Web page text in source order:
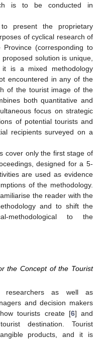
is to be conducted in
present the proprietary
of cyclical research of
(corresponding to
solution is unique,
it is a mixed methodology
encountered in any of the
of the tourist image of the
both quantitative and
focus on strategic
of potential tourists and
recipients surveyed on a
cover only the first stage of
designed for a 5-
are used as evidence
of the methodology.
the reader with the
and to shift the
methodological to the
the Concept of the Tourist
researchers as well as
and decision makers
tourists create [6] and
destination. Tourist
products, and it is